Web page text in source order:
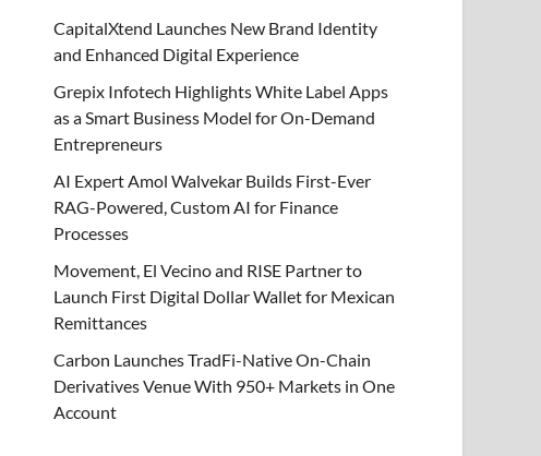
CapitalXtend Launches New Brand Identity
and Enhanced Digital Experience
Grepix Infotech Highlights White Label Apps
as a Smart Business Model for On-Demand
Entrepreneurs
AI Expert Amol Walvekar Builds First-Ever
RAG-Powered, Custom AI for Finance
Processes
Movement, El Vecino and RISE Partner to
Launch First Digital Dollar Wallet for Mexican
Remittances
Carbon Launches TradFi-Native On-Chain
Derivatives Venue With 950+ Markets in One
Account